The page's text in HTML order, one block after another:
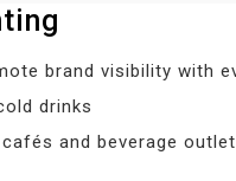
brand visibility with
drinks
and beverage